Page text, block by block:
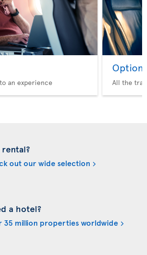
an experience
Option
All the
out our wide selection
a hotel?
35 million properties worldwide